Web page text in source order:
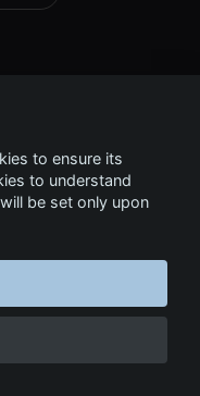
to ensure its
to understand
be set only upon